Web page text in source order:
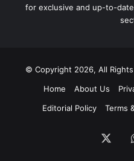
for exclusive and up-to-
© Copyright 2026, All
Home
About Us
Editorial Policy
Terms